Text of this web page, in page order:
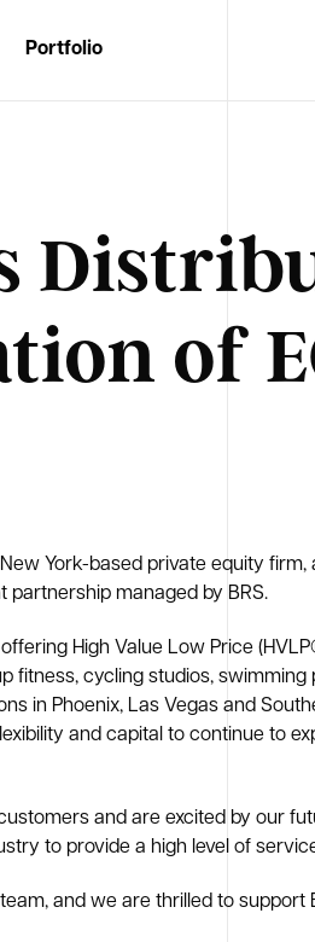
Portfolio
of
New York-based private equity
partnership managed by BRS.
High Value Low Price
fitness, cycling studios,
in Phoenix, Las Vegas and
and capital to continue to
and are excited by our
to provide a high level of
and we are thrilled to support